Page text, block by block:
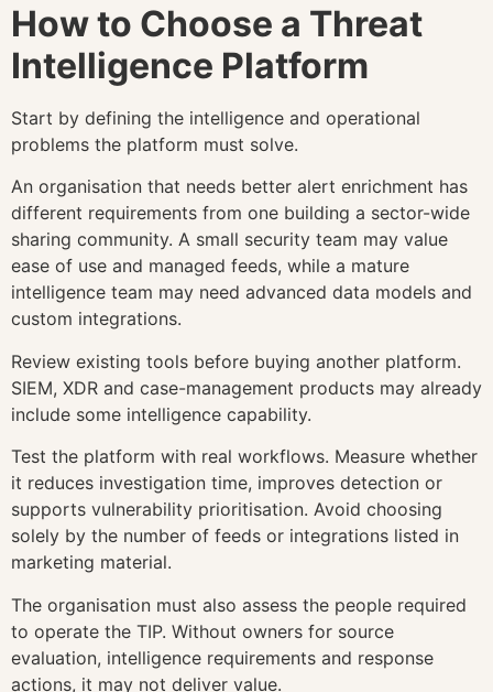
How to Choose a Threat
Intelligence Platform
Start by defining the intelligence and operational
problems the platform must solve.
An organisation that needs better alert enrichment has
different requirements from one building a sector-wide
sharing community. A small security team may value
ease of use and managed feeds, while a mature
intelligence team may need advanced data models and
custom integrations.
Review existing tools before buying another platform.
SIEM, XDR and case-management products may already
include some intelligence capability.
Test the platform with real workflows. Measure whether
it reduces investigation time, improves detection or
supports vulnerability prioritisation. Avoid choosing
solely by the number of feeds or integrations listed in
marketing material.
The organisation must also assess the people required
to operate the TIP. Without owners for source
evaluation, intelligence requirements and response
actions, it may not deliver value.